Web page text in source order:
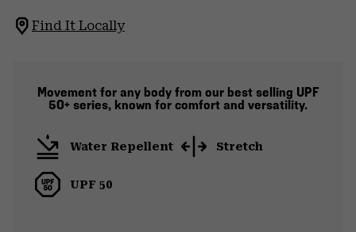
Find It Locally
Movement for any body from our best selling UPF
50+ series, known for comfort and versatility.
Water Repellent Stretch
UPF 50